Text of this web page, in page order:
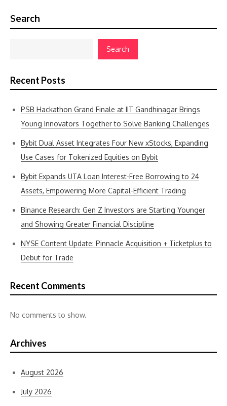
Search
Search
Recent Posts
PSB Hackathon Grand Finale at IIT Gandhinagar Brings
Young Innovators Together to Solve Banking Challenges
Bybit Dual Asset Integrates Four New xStocks, Expanding
Use Cases for Tokenized Equities on Bybit
Bybit Expands UTA Loan Interest-Free Borrowing to 24
Assets, Empowering More Capital-Efficient Trading
Binance Research: Gen Z Investors are Starting Younger
and Showing Greater Financial Discipline
NYSE Content Update: Pinnacle Acquisition + Ticketplus to
Debut for Trade
Recent Comments
No comments to show.
Archives
August 2026
July 2026